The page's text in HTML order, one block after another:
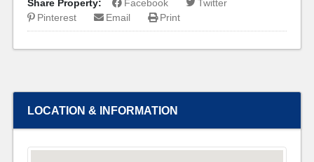
Share Property: Facebook
Twitter
Pinterest
Email Print
LOCATION & INFORMATION